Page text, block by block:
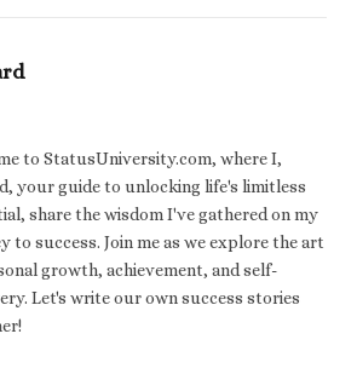
to StatusUniversity.com, where I,
your guide to unlocking life's limitless
share the wisdom I've gathered on my
to success. Join me as we explore the art
growth, achievement, and self-
Let's write our own success stories